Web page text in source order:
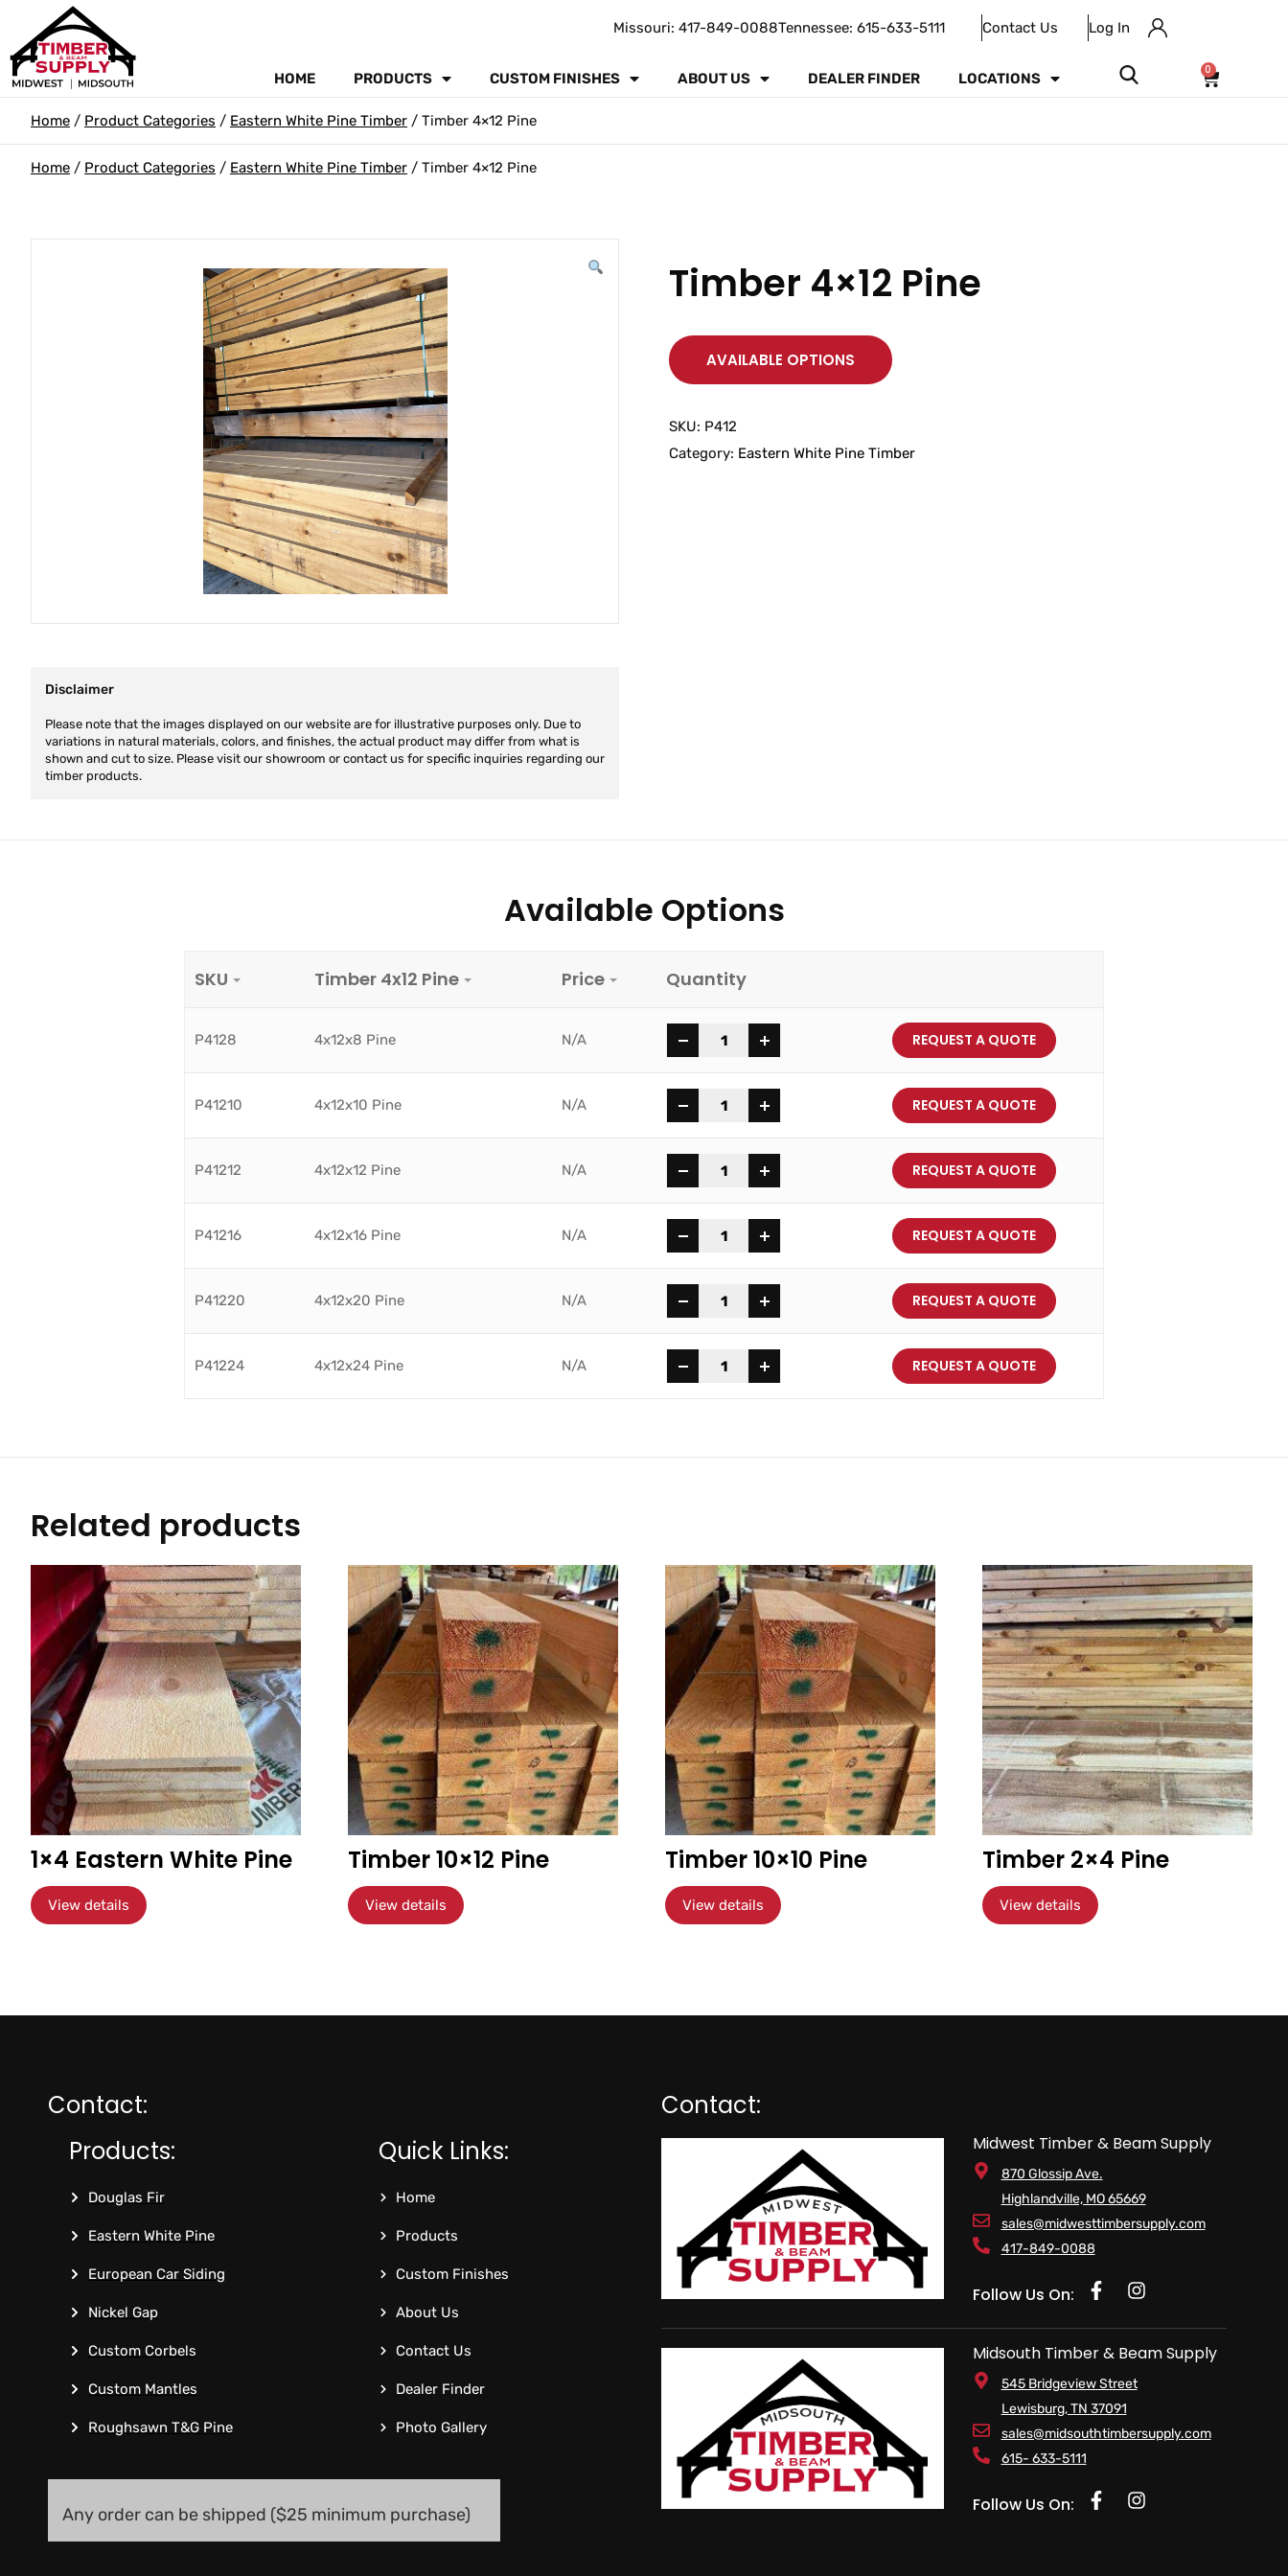
Missouri: 417-849-0088Tennessee: 615-633-5111 Contact Us Log In
HOME PRODUCTS CUSTOM FINISHES ABOUT US DEALER FINDER LOCATIONS
0
Home / Product Categories / Eastern White Pine Timber / Timber 4×12 Pine
Home / Product Categories / Eastern White Pine Timber / Timber 4×12 Pine
Timber 4×12 Pine
AVAILABLE OPTIONS
SKU: P412
Category: Eastern White Pine Timber
Disclaimer
Please note that the images displayed on our website are for illustrative purposes only. Due to
variations in natural materials, colors, and finishes, the actual product may differ from what is
shown and cut to size. Please visit our showroom or contact us for specific inquiries regarding our
timber products.
Available Options
SKU Timber 4x12 Pine Price Quantity
P4128 4x12x8 Pine N/A + REQUEST A QUOTE
P41210 4x12x10 Pine N/A + REQUEST A QUOTE
P41212 4x12x12 Pine N/A + REQUEST A QUOTE
P41216 4x12x16 Pine N/A + REQUEST A QUOTE
P41220 4x12x20 Pine N/A + REQUEST A QUOTE
P41224 4x12x24 Pine N/A + REQUEST A QUOTE
Related products
1×4 Eastern White Pine
View details
Timber 10×12 Pine
View details
Timber 10×10 Pine
View details
Timber 2×4 Pine
View details
Contact:
Products:
Douglas Fir
Eastern White Pine
European Car Siding
Nickel Gap
Custom Corbels
Custom Mantles
Roughsawn T&G Pine
Quick Links:
Home
Products
Custom Finishes
About Us
Contact Us
Dealer Finder
Photo Gallery
Any order can be shipped ($25 minimum purchase)
Contact:
Midwest Timber & Beam Supply
870 Glossip Ave.
Highlandville, MO 65669
sales@midwesttimbersupply.com
417-849-0088
Follow Us On:
Midsouth Timber & Beam Supply
545 Bridgeview Street
Lewisburg, TN 37091
sales@midsouthtimbersupply.com
615- 633-5111
Follow Us On: